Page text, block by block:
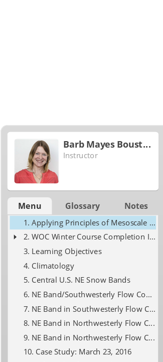
Barb Mayes Boustead
Instructor
Menu Glossary Notes
Applying Principles of Mesoscale Frontogenesis in Short-Term Forecasting
WOC Winter Course Completion Info
Learning Objectives
Climatology
Central U.S. NE Snow Bands
NE Band/Southwesterly Flow Composites
NE Band in Southwesterly Flow Composite
NE Band in Northwesterly Flow Composite
NE Band in Northwesterly Flow Composite
Case Study: March 23, 2016